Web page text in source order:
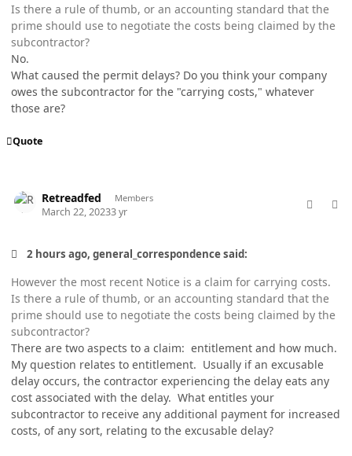
Is there a rule of thumb, or an accounting standard that the
prime should use to negotiate the costs being claimed by the
subcontractor?
No.
What caused the permit delays? Do you think your company
owes the subcontractor for the "carrying costs," whatever
those are?
Quote
Retreadfed Members
March 22, 20233 yr
2 hours ago, general_correspondence said:
However the most recent Notice is a claim for carrying costs.
Is there a rule of thumb, or an accounting standard that the
prime should use to negotiate the costs being claimed by the
subcontractor?
There are two aspects to a claim: entitlement and how much.
My question relates to entitlement. Usually if an excusable
delay occurs, the contractor experiencing the delay eats any
cost associated with the delay. What entitles your
subcontractor to receive any additional payment for increased
costs, of any sort, relating to the excusable delay?